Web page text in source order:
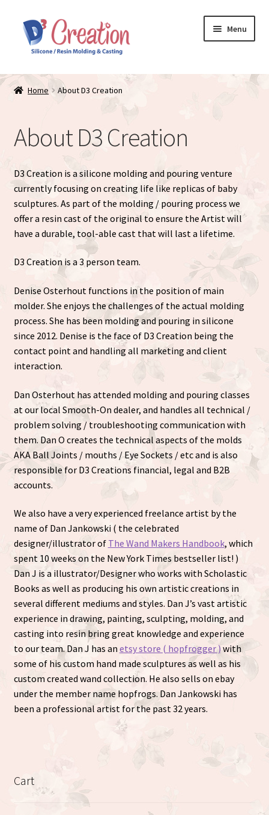
Skip
navigation
Skip
content
Menu
Store / Home
Available Dolls
About
menu
Home About D3 Creation
About D3 Creation
D3 Creation is a silicone molding and pouring venture
currently focusing on creating life like replicas of baby
sculptures. As part of the molding / pouring process we
offer a resin cast of the original to ensure the Artist will
have a durable, tool-able cast that will last a lifetime.
D3 Creation is a 3 person team.
Denise Osterhout functions in the position of main
molder. She enjoys the challenges of the actual molding
process. She has been molding and pouring in silicone
since 2012. Denise is the face of D3 Creation being the
contact point and handling all marketing and client
interaction.
Dan Osterhout has attended molding and pouring classes
at our local Smooth-On dealer, and handles all technical /
problem solving / troubleshooting communication with
them. Dan O creates the technical aspects of the molds
AKA Ball Joints / mouths / Eye Sockets / etc and is also
responsible for D3 Creations financial, legal and B2B
accounts.
We also have a very experienced freelance artist by the
name of Dan Jankowski ( the celebrated
designer/illustrator of The Wand Makers Handbook, which
spent 10 weeks on the New York Times bestseller list! )
Dan J is a illustrator/Designer who works with Scholastic
Books as well as producing his own artistic creations in
several different mediums and styles. Dan J’s vast artistic
experience in drawing, painting, sculpting, molding, and
casting into resin bring great knowledge and experience
to our team. Dan J has an etsy store ( hopfrogger )with
some of his custom hand made sculptures as well as his
custom created wand collection. He also sells on ebay
under the member name hopfrogs. Dan Jankowski has
been a professional artist for the past 32 years.
Cart